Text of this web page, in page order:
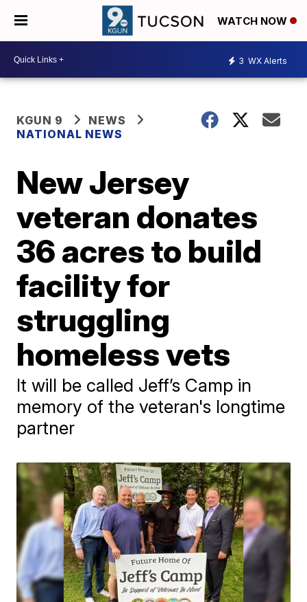
WATCH NOW
3 WX Alerts
KGUN 9
NEWS
NATIONAL NEWS
New Jersey
veteran donates
36 acres to build
facility for
struggling
homeless vets
It will be called Jeff’s Camp in
memory of the veteran's longtime
partner